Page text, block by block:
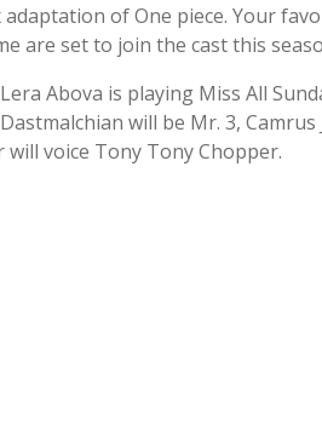
of One piece. Your
are set to join the cast this
Abova is playing Miss All
will be Mr. 3, Camrus
will voice Tony Tony Chopper.